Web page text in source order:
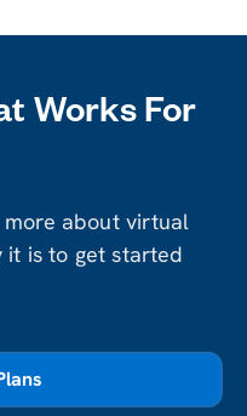
Works For
about virtual
it is to get started